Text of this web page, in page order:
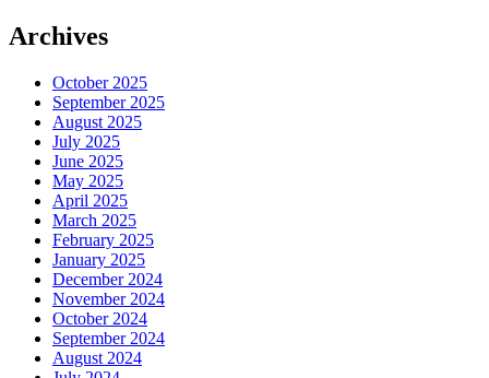
Archives
October 2025
September 2025
August 2025
July 2025
June 2025
May 2025
April 2025
March 2025
February 2025
January 2025
December 2024
November 2024
October 2024
September 2024
August 2024